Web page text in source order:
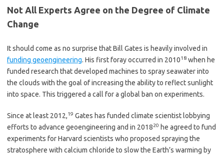
Not All Experts Agree on the Degree of Climate
Change
It should come as no surprise that Bill Gates is heavily involved in
funding geoengineering. His first foray occurred in 201018 when he
funded research that developed machines to spray seawater into
the clouds with the goal of increasing the ability to reflect sunlight
into space. This triggered a call for a global ban on experiments.
Since at least 2012,19 Gates has funded climate scientist lobbying
efforts to advance geoengineering and in 201820 he agreed to fund
experiments for Harvard scientists who proposed spraying the
stratosphere with calcium chloride to slow the Earth’s warming by